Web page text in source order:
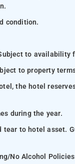
condition.
to availability
to property
the hotel
during the year.
to hotel asset.
No Alcohol